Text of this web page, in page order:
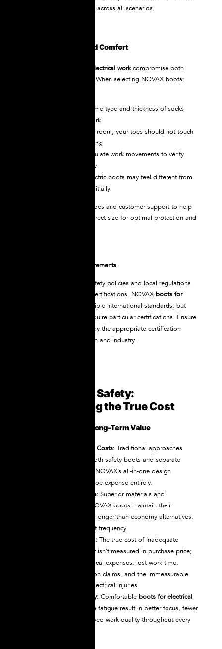
comprehensive coverage across all scenarios.
Ensure Proper Fit and Comfort
boots for electrical workcompromise both
safety and performance. When selecting NOVAX boots:
Try boots with the same type and thickness of socks
you’ll wear during work
Ensure adequate toe room; your toes should not touch
the front when standing
Walk, climb, and simulate work movements to verify
comfort and flexibility
Remember that dielectric boots may feel different from
regular work boots initially
NOVAX offers sizing guides and customer support to help
ensure you select the correct size for optimal protection and
Verify Certification Requirements
Check your workplace safety policies and local regulations
to understand required certifications. NOVAX boots for
meet multiple international standards, but
specific job sites may require particular certifications. Ensure
your chosen boots display the appropriate certification
marks for your jurisdiction and industry.
Investment in Safety:
Understanding the True Cost
Initial Purchase vs. Long-Term Value
Eliminated Overshoe Costs: Traditional approaches
require purchasing both safety boots and separate
dielectric overshoes. NOVAX’s all-in-one design
eliminates the overshoe expense entirely.
Extended Service Life: Superior materials and
construction mean NOVAX boots maintain their
protective properties longer than economy alternatives,
reducing replacement frequency.
Reduced Injury Costs: The true cost of inadequate
protective equipment isn’t measured in purchase price;
it’s measured in medical expenses, lost work time,
workers’ compensation claims, and the immeasurable
personal impact of electrical injuries.
Improved Productivity: Comfortable boots for electrical
that don’t cause fatigue result in better focus, fewer
mistakes, and improved work quality throughout every